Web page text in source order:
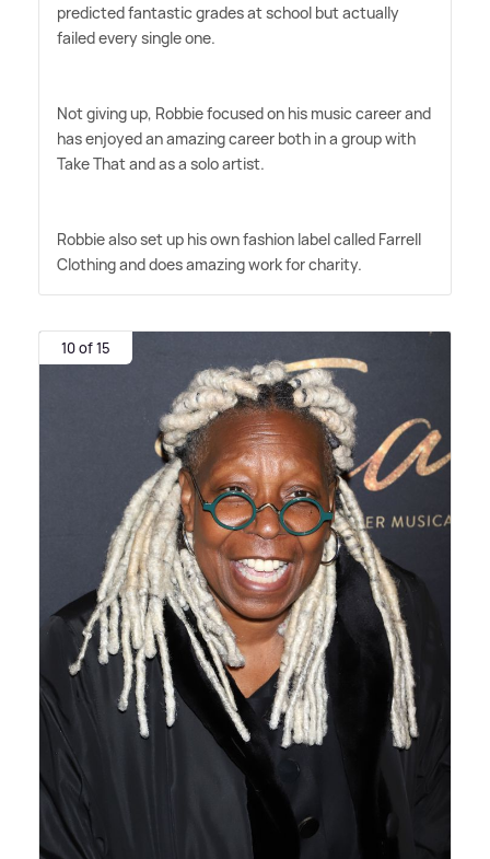
predicted fantastic grades at school but actually
failed every single one.
Not giving up, Robbie focused on his music career and
has enjoyed an amazing career both in a group with
Take That and as a solo artist.
Robbie also set up his own fashion label called Farrell
Clothing and does amazing work for charity.
10 of 15